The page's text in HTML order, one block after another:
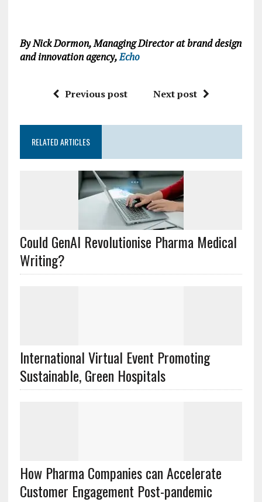
By Nick Dormon, Managing Director at brand design
and innovation agency,Echo
Previous post Next post
RELATED ARTICLES
Could GenAI Revolutionise Pharma Medical
Writing?
International Virtual Event Promoting
Sustainable, Green Hospitals
How Pharma Companies can Accelerate
Customer Engagement Post-pandemic